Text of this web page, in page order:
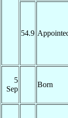
54.9
5
Sep
Born